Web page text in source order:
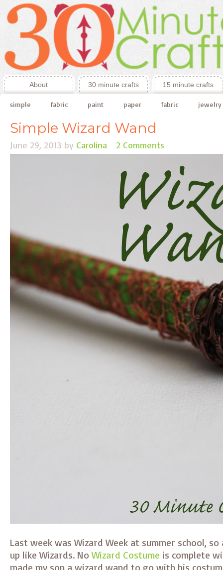
About 30 minute crafts 15 minute crafts
simple fabric paint paper fabric jewelry
Simple Wizard Wand
June 29, 2013 by Carolina 2 Comments
Last week was Wizard Week at summer school,
up like Wizards. No Wizard Costume is complete
made my son a wizard wand to go with his